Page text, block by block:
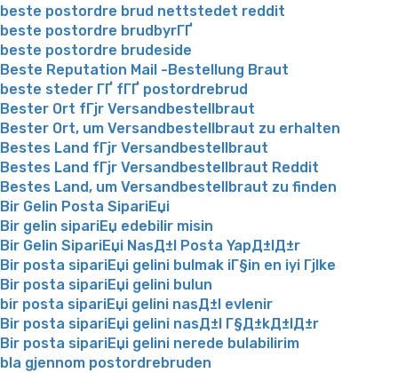
beste postordre brud nettstedet reddit
beste postordre brudbyrГҐ
beste postordre brudeside
Beste Reputation Mail -Bestellung Braut
beste steder ГҐ fГҐ postordrebrud
Bester Ort fГјr Versandbestellbraut
Bester Ort, um Versandbestellbraut zu erhalten
Bestes Land fГјr Versandbestellbraut
Bestes Land fГјr Versandbestellbraut Reddit
Bestes Land, um Versandbestellbraut zu finden
Bir Gelin Posta SipariЕџi
Bir gelin sipariЕџ edebilir misin
Bir Gelin SipariЕџi NasД±l Posta YapД±lД±r
Bir posta sipariЕџi gelini bulmak iГ§in en iyi Гјlke
Bir posta sipariЕџi gelini bulun
bir posta sipariЕџi gelini nasД±l evlenir
Bir posta sipariЕџi gelini nasД±l Г§Д±kД±lД±r
Bir posta sipariЕџi gelini nerede bulabilirim
bla gjennom postordrebruden